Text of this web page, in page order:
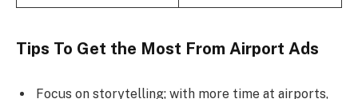
Tips To Get the Most From Airport Ads
Focus on storytelling; with more time at airports,